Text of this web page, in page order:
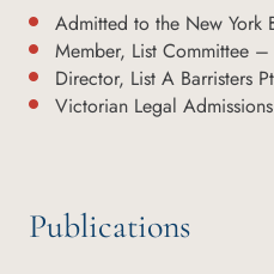
Admitted to the New York
Member, List Committee
Director, List A Barristers
Victorian Legal
Publications